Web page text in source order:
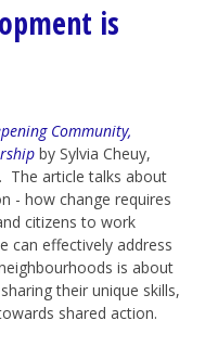
is
Community,
by Sylvia Cheuy,
The article talks about
- how change requires
citizens to work
can effectively address
is about
their unique skills,
shared action.